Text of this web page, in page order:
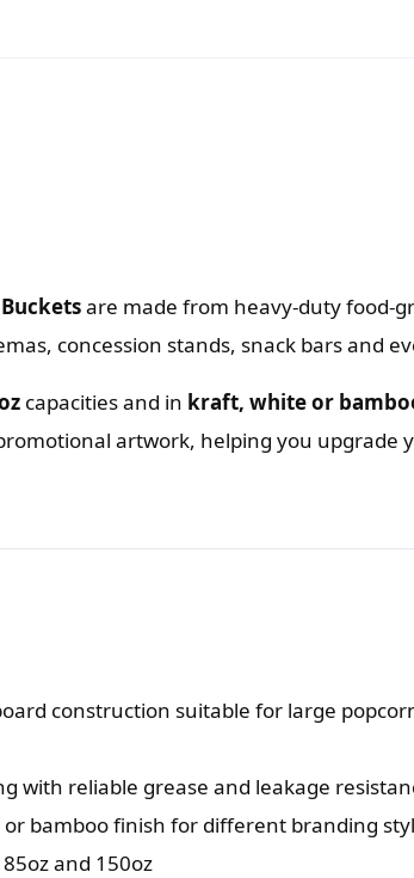
are made from heavy-duty food-
concession stands, snack bars and
capacities and in kraft, white or
artwork, helping you upgrade
construction suitable for large
with reliable grease and leakage
bamboo finish for different branding
and 150oz